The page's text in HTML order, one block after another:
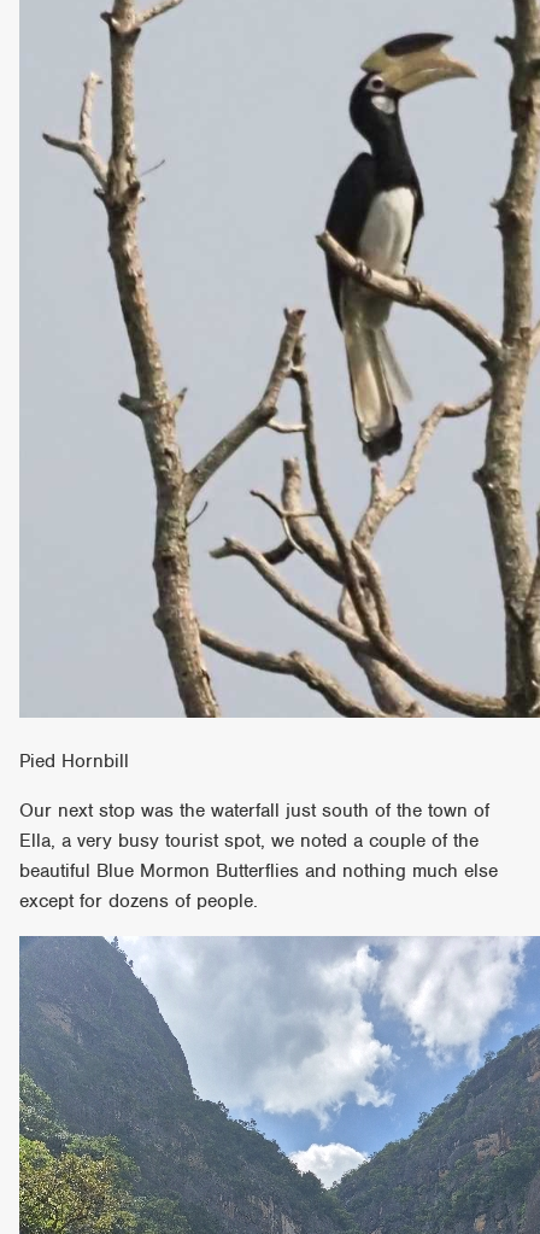
Pied Hornbill
Our next stop was the waterfall just south of the town of
Ella, a very busy tourist spot, we noted a couple of the
beautiful Blue Mormon Butterflies and nothing much else
except for dozens of people.